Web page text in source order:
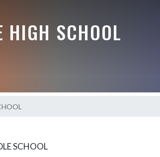
HIGH SCHOOL
SCHOOL